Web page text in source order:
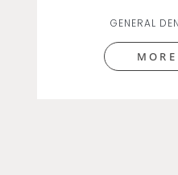
GENERAL
MORE